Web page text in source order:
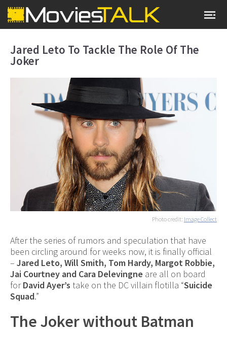
Jared Leto To Tackle The Role Of The
Joker
Photo credit: Image Collect
After the series of rumors and speculation that have
been circling around for weeks now, it is finally official
– Jared Leto, Will Smith, Tom Hardy, Margot Robbie,
Jai Courtney and Cara Delevingne are all on board
forDavid Ayer’s take on the DC villain flotilla “Suicide
Squad.”
The Joker without Batman